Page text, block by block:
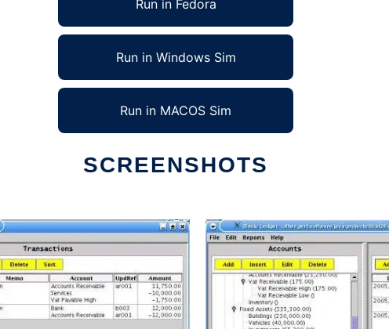
Run in Fedora
Run in Windows Sim
Run in MACOS Sim
SCREENSHOTS